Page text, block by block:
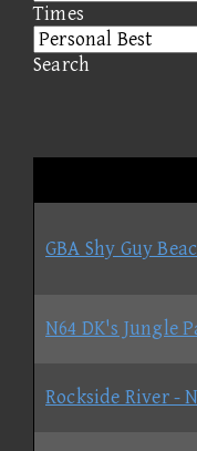
Times
Search
GBA Shy Guy
N64 DK's Jungle
Rockside River -